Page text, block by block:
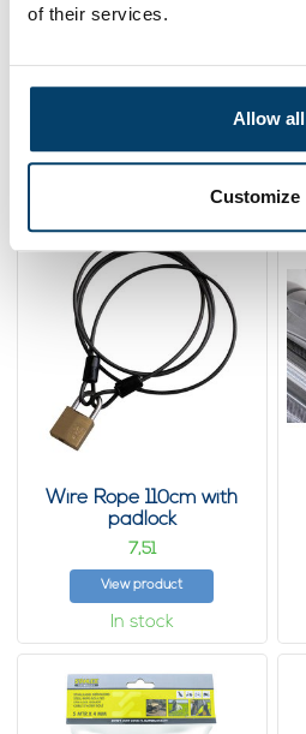
of their services.
Allow all
Customize
Wire Rope with loops
110cm
View product
Wire Rope 110cm with
padlock
7,51
View product
In stock